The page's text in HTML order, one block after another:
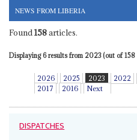
NEWS FROM LIBERIA
Found 158articles.
Displaying 6 results from 2023 (out of 158
2026 2025 2023 2022
2017
2016 Next
DISPATCHES